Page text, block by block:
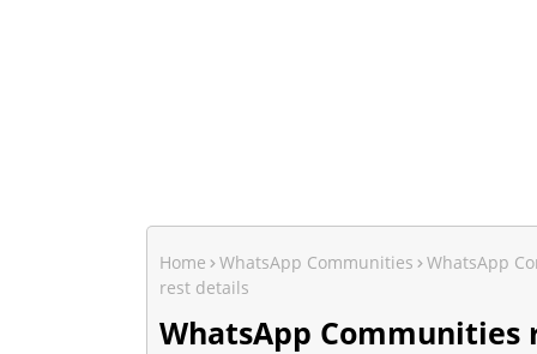
Home WhatsApp Communities
WhatsApp
rest details
WhatsApp Communities